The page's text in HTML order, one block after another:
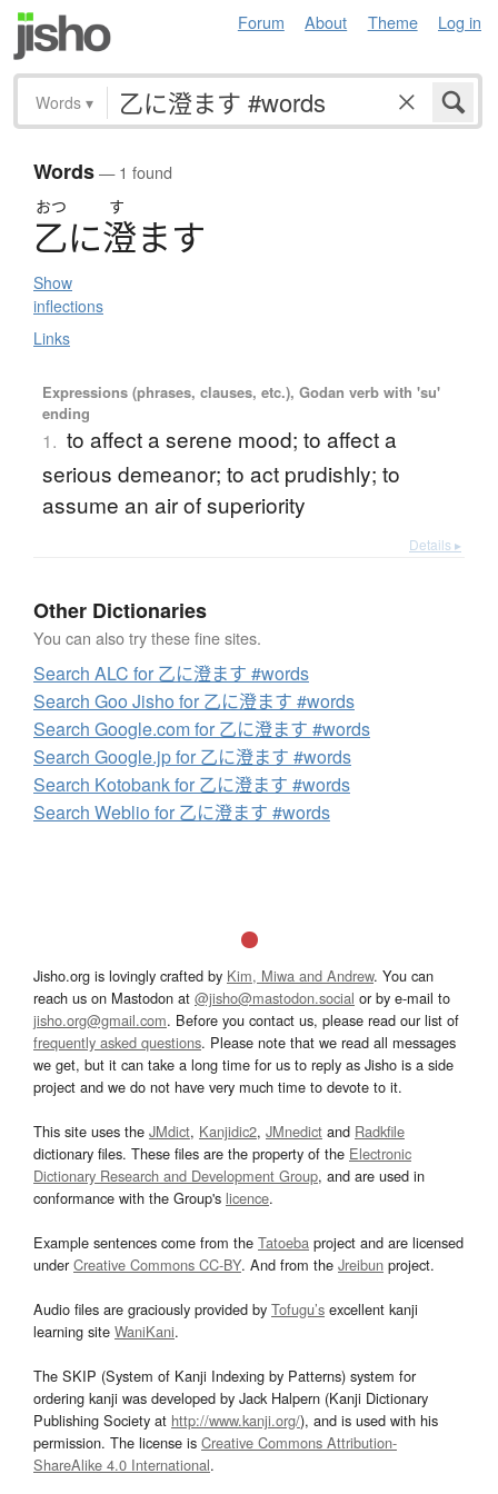
Forum About Theme Log in
Words ▾
Words— 1 found
おつ す
乙に澄ます
Show
inflections
Links
Expressions (phrases, clauses, etc.), Godan verb with 'su'
ending
1. to affect a serene mood; to affect a
serious demeanor; to act prudishly; to
assume an air of superiority
Details ▸
Other Dictionaries
You can also try these fine sites.
Search ALC for 乙に澄ます #words
Search Goo Jisho for 乙に澄ます #words
Search Google.com for 乙に澄ます #words
Search Google.jp for 乙に澄ます #words
Search Kotobank for 乙に澄ます #words
Search Weblio for 乙に澄ます #words
Jisho.org is lovingly crafted by Kim, Miwa and Andrew. You can
reach us on Mastodon at @jisho@mastodon.social or by e-mail to
jisho.org@gmail.com. Before you contact us, please read our list of
frequently asked questions. Please note that we read all messages
we get, but it can take a long time for us to reply as Jisho is a side
project and we do not have very much time to devote to it.
This site uses the JMdict, Kanjidic2, JMnedict and Radkfile
dictionary files. These files are the property of the Electronic
Dictionary Research and Development Group, and are used in
conformance with the Group's licence.
Example sentences come from the Tatoeba project and are licensed
underCreative Commons CC-BY. And from the Jreibun project.
Audio files are graciously provided by Tofugu’s excellent kanji
learning site WaniKani.
The SKIP (System of Kanji Indexing by Patterns) system for
ordering kanji was developed by Jack Halpern (Kanji Dictionary
Publishing Society at http://www.kanji.org/), and is used with his
permission. The license is Creative Commons Attribution-
ShareAlike 4.0 International.